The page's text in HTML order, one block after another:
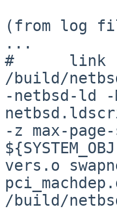
(from log
...
#      link
/build/
-netbsd-ld -
-z max-
vers.o
/build/